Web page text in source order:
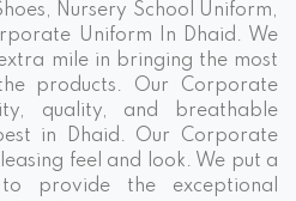
Nursery School Uniform,
Uniform In Dhaid. We
mile in bringing the most
products. Our Corporate
quality, and breathable
in Dhaid. Our Corporate
feel and look. We put a
provide the exceptional